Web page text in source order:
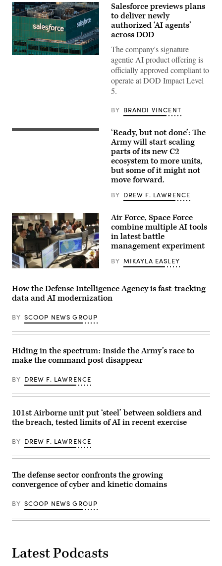
The
their
of
the
Empire
State
Building
on
April
30,
2026,
York
City.
(Photo
Gary
Hershorn/Getty
Images)
Salesforce previews plans
to deliver newly
authorized ‘AI agents’
across DOD
The company's signature
agentic AI product offering is
officially approved compliant to
operate at DOD Impact Level
5.
BY BRANDI VINCENT
U.S.
Convergence
Capstone
6
at
Fort
Irwin,
California,
July
(U.S.
Army
photo
Sgt.
Nathan
Tlaczani)
‘Ready, but not done’: The
Army will start scaling
parts of its new C2
ecosystem to more units,
but some of it might not
move forward.
BY DREW F. LAWRENCE
U.S.
Force
airmen,
U.S.
Force
guardians,
industry
participate
in
the
of
the
Force’s
Decision
Advantage
Sprint
Human-
Machine
experiment
by
the
Advanced
Management
System
Functional
with
the
Air Force, Space Force
combine multiple AI tools
in latest battle
management experiment
BY MIKAYLA EASLEY
How the Defense Intelligence Agency is fast-tracking
data and AI modernization
BY SCOOP NEWS GROUP
Hiding in the spectrum: Inside the Army’s race to
make the command post disappear
BY DREW F. LAWRENCE
101st Airborne unit put ‘steel’ between soldiers and
the breach, tested limits of AI in recent exercise
BY DREW F. LAWRENCE
The defense sector confronts the growing
convergence of cyber and kinetic domains
BY SCOOP NEWS GROUP
Latest Podcasts